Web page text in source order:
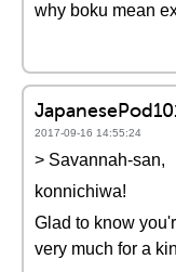
why boku mean
2017-09-16 14:55:24
> Savannah-san,
konnichiwa!
Glad to know
very much for a